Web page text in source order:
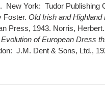
. New York: Tudor Publishing
Foster. Old Irish and Highland
Press, 1943. Norris, Herbert.
of European Dress
J.M. Dent & Sons, Ltd.,